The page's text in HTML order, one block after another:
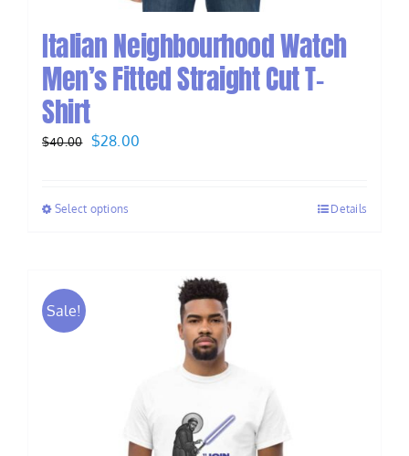
Italian Neighbourhood Watch
Men’s Fitted Straight Cut T-
Shirt
$40.00 Original
$40.00.
$28.00
Select options Details
Sale!